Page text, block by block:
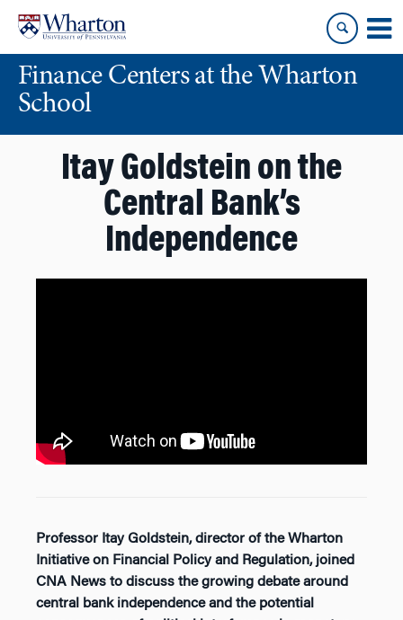
content
main
menuFinance Centers at the Wharton
School
Itay Goldstein on the
Central Bank’s
Independence
Professor Itay Goldstein, director of the Wharton
Initiative on Financial Policy and Regulation, joined
CNA News to discuss the growing debate around
central bank independence and the potential